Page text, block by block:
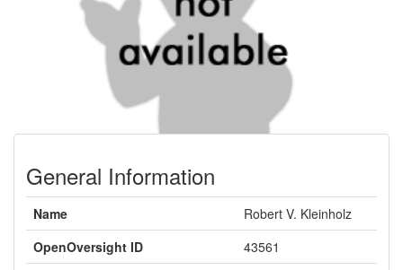
General Information
Name
Robert V. Kleinholz
OpenOversight ID
43561